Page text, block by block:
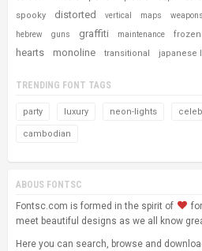
spooky
distorted vertical maps weapons
hebrew guns graffiti maintenance frozen
hearts monoline transitional japanese
TRENDING FONT TAGS
party luxury neon-lights
cambodian
ABOUS FONTSC
Fontsc.com is formed in the spirit of
meet beautiful designs as we all know
Here you can search, browse and